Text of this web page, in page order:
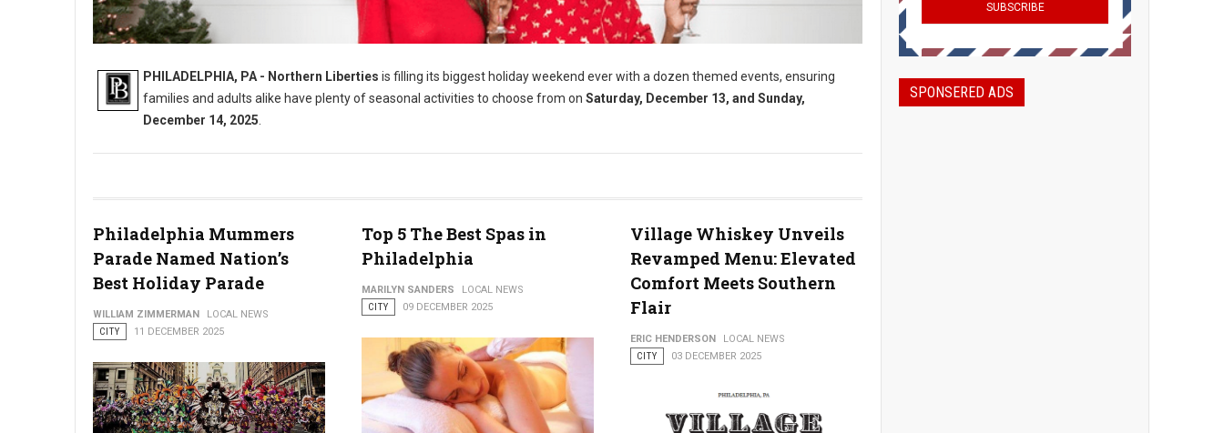
PHILADELPHIA, PA - Northern Liberties is filling its biggest holiday weekend ever with a dozen themed events, ensuring
families and adults alike have plenty of seasonal activities to choose from on Saturday, December 13, and Sunday,
December 14, 2025
Philadelphia Mummers
Parade Named Nation’s
Best Holiday Parade
WILLIAM ZIMMERMAN
LOCAL NEWS
CITY
11 DECEMBER 2025
Top 5 The Best Spas in
Philadelphia
MARILYN SANDERS
LOCAL NEWS
CITY
09 DECEMBER 2025
Village Whiskey Unveils
Revamped Menu: Elevated
Comfort Meets Southern
Flair
ERIC HENDERSON
LOCAL NEWS
CITY
03 DECEMBER 2025
SPONSERED ADS